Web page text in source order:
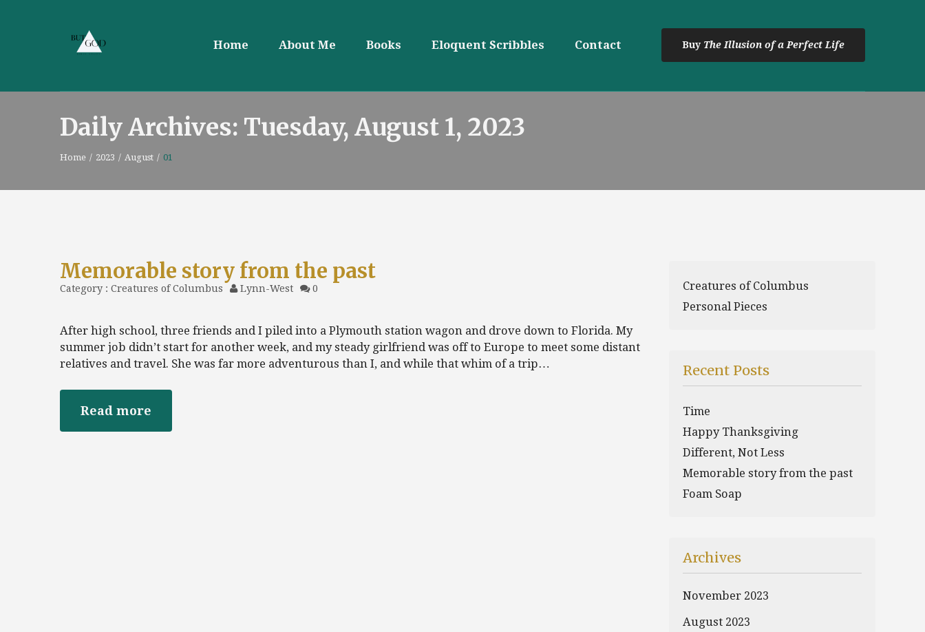
Home About Me Books Eloquent Scribbles Contact Buy The Illusion of a Perfect Life
Daily Archives: Tuesday, August 1, 2023
Home / 2023 / August / 01
Memorable story from the past
Category : Creatures of Columbus Lynn-West 0
After high school, three friends and I piled into a Plymouth station wagon and drove down to Florida. My
summer job didn’t start for another week, and my steady girlfriend was off to Europe to meet some distant
relatives and travel. She was far more adventurous than I, and while that whim of a trip…
Read more
Creatures of Columbus
Personal Pieces
Recent Posts
Time
Happy Thanksgiving
Different, Not Less
Memorable story from the past
Foam Soap
Archives
November 2023
August 2023